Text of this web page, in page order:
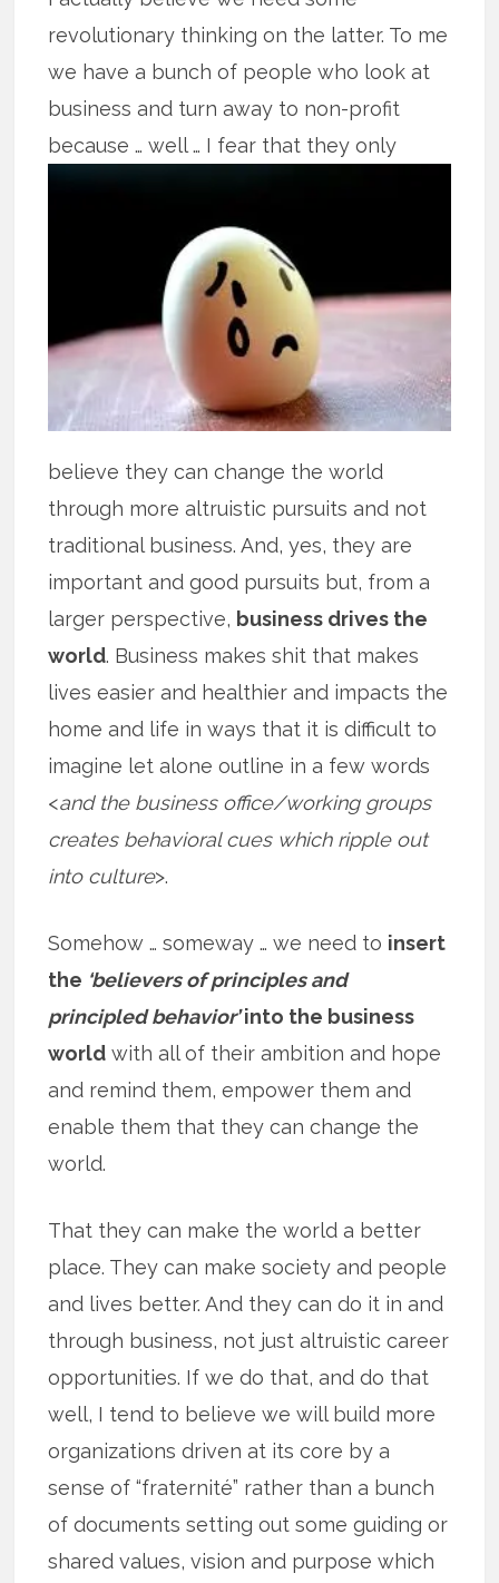
revolutionary thinking on the latter. To me
we have a bunch of people who look at
business and turn away to non-profit
because… well … I fear that they only
believe they can change the world
through more altruistic pursuits and not
traditional business. And, yes, they are
important and good pursuits but, from a
larger perspective, business drives the
world. Business makes shit that makes
lives easier and healthier and impacts the
home and life in ways that it is difficult to
imagine let alone outline in a few words
<and the business office/working groups
creates behavioral cues which ripple out
into culture>.
Somehow … someway … we need to insert
the ‘believers of principles and
principled behavior’into the business
world with all of their ambition and hope
and remind them, empower them and
enable them that they can change the
world.
That they can make the world a better
place. They can make society and people
and lives better. And they can do it in and
through business, not just altruistic career
opportunities. If we do that, and do that
well, I tend to believe we will build more
organizations driven at its core by a
sense of “fraternité” rather than a bunch
of documents setting out some guiding or
shared values, vision and purpose which